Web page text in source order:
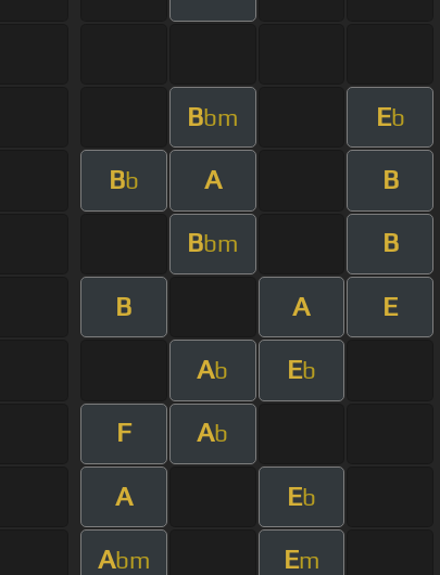
Bbm Eb
Bb A B
Bbm B
B A E
Ab Eb
F Ab
A Eb
Abm Em